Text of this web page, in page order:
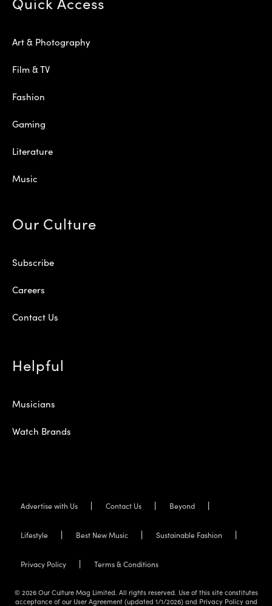
Art & Photography
Film & TV
Fashion
Gaming
Literature
Music
Our Culture
Subscribe
Careers
Contact Us
Helpful
Musicians
Watch Brands
Advertise with Us Contact Us Beyond
Lifestyle Best New Music Sustainable Fashion
Privacy Policy Terms & Conditions
© 2026 Our Culture Mag Limited. All rights reserved. Use of this site constitutes
acceptance of our User Agreement (updated 1/1/2026) and Privacy Policy and